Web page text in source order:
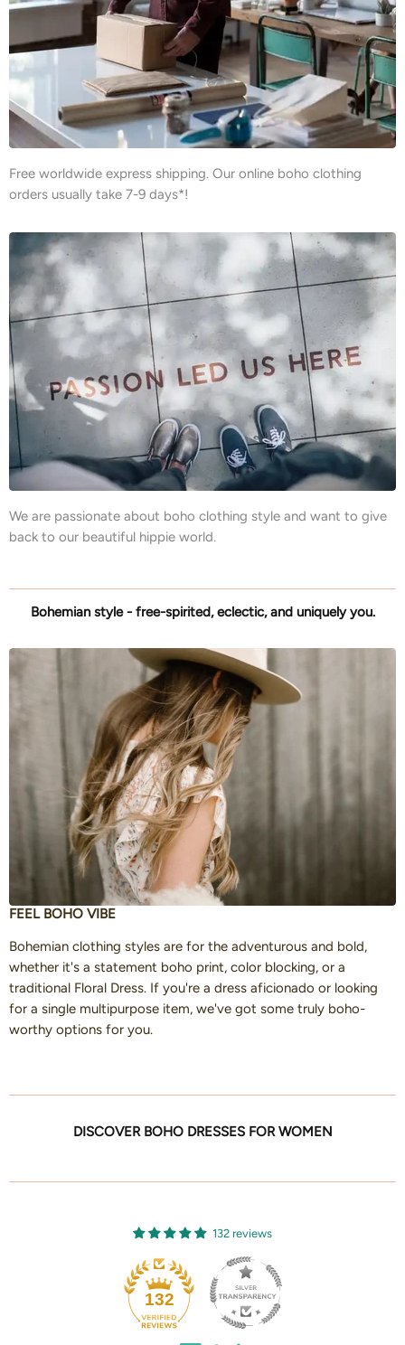
Free worldwide express shipping. Our online boho clothing
orders usually take 7-9 days*!
We are passionate about boho clothing style and want to give
back to our beautiful hippie world.
Bohemian style - free-spirited, eclectic, and uniquely you.
FEEL BOHO VIBE
Bohemian clothing styles are for the adventurous and bold,
whether it's a statement boho print, color blocking, or a
traditional Floral Dress. If you're a dress aficionado or looking
for a single multipurpose item, we've got some truly boho-
worthy options for you.
DISCOVER BOHO DRESSES FOR WOMEN
132 reviews
132